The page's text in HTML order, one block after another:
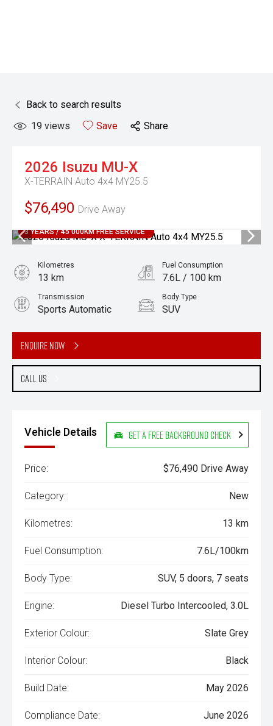
Back to search results
19 views Save Share
2026 Isuzu MU-X
X-TERRAIN Auto 4x4 MY25.5
$76,490 Drive Away
3 YEARS / 45 000KM FREE SERVICE
Enquire Now
Call Us
Kilometres
13 km
Fuel Consumption
7.6L / 100 km
Transmission
Sports Automatic
Body Type
SUV
3.0L Diesel
Vehicle Details Get a Free Background Check
Price: $76,490 Drive Away
Category: New
Kilometres: 13 km
Fuel Consumption: 7.6L/100km
Body Type: SUV, 5 doors, 7 seats
Engine: Diesel Turbo Intercooled, 3.0L
Exterior Colour: Slate Grey
Interior Colour: Black
Build Date: May 2026
Compliance Date: June 2026